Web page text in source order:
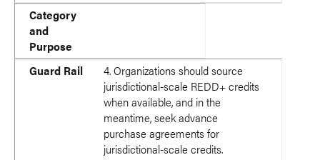
Category
and
Purpose
Guard Rail
4. Organizations should source
jurisdictional-scale REDD+ credits
when available, and in the
meantime, seek advance
purchase agreements for
jurisdictional-scale credits.